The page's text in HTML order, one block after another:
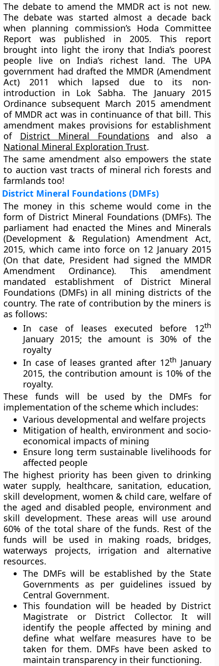
The debate to amend the MMDR act is not new.
The debate was started almost a decade back
when planning commission’s Hoda Committee
Report was published in 2005. This report
brought into light the irony that India’s poorest
people live on India’s richest land. The UPA
government had drafted the MMDR (Amendment
Act) 2011 which lapsed due to its non-
introduction in Lok Sabha. The January 2015
Ordinance subsequent March 2015 amendment
of MMDR act was in continuance of that bill. This
amendment makes provisions for establishment
of District Mineral Foundations and also a
National Mineral Exploration Trust.
The same amendment also empowers the state
to auction vast tracts of mineral rich forests and
farmlands too!
District Mineral Foundations (DMFs)
The money in this scheme would come in the
form of District Mineral Foundations (DMFs). The
parliament had enacted the Mines and Minerals
(Development & Regulation) Amendment Act,
2015, which came into force on 12 January 2015
(On that date, President had signed the MMDR
Amendment Ordinance). This amendment
mandated establishment of District Mineral
Foundations (DMFs) in all mining districts of the
country. The rate of contribution by the miners is
as follows:
In case of leases executed before 12th
January 2015; the amount is 30% of the
royalty
In case of leases granted after 12th January
2015, the contribution amount is 10% of the
royalty.
These funds will be used by the DMFs for
implementation of the scheme which includes:
Various developmental and welfare projects
Mitigation of health, environment and socio-
economical impacts of mining
Ensure long term sustainable livelihoods for
affected people
The highest priority has been given to drinking
water supply, healthcare, sanitation, education,
skill development, women & child care, welfare of
the aged and disabled people, environment and
skill development. These areas will use around
60% of the total share of the funds. Rest of the
funds will be used in making roads, bridges,
waterways projects, irrigation and alternative
resources.
The DMFs will be established by the State
Governments as per guidelines issued by
Central Government.
This foundation will be headed by District
Magistrate or District Collector. It will
identify the people affected by mining and
define what welfare measures have to be
taken for them. DMFs have been asked to
maintain transparency in their functioning.